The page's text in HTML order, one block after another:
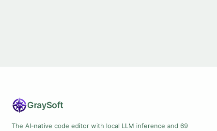
GraySoft
The AI-native code editor with local LLM inference and 69